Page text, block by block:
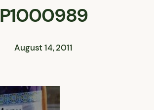
P1000989
August 14, 2011